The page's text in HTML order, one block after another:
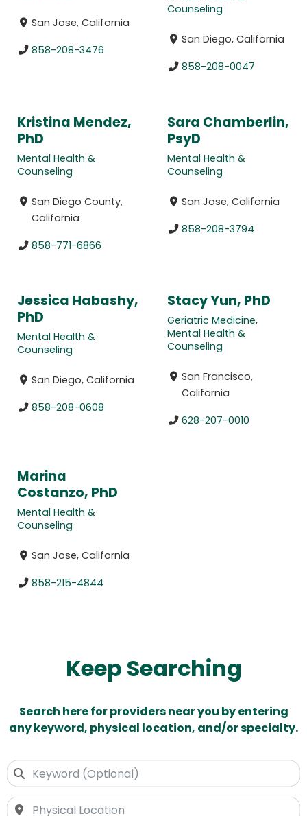
San Jose, California
858-208-3476
Counseling
San Diego, California
858-208-0047
Kristina Mendez,
PhD
Mental Health &
Counseling
San Diego County,
California
858-771-6866
Sara Chamberlin,
PsyD
Mental Health &
Counseling
San Jose, California
858-208-3794
Jessica Habashy,
PhD
Mental Health &
Counseling
San Diego, California
858-208-0608
Stacy Yun, PhD
Geriatric Medicine,
Mental Health &
Counseling
San Francisco,
California
628-207-0010
Marina
Costanzo, PhD
Mental Health &
Counseling
San Jose, California
858-215-4844
Keep Searching
Search here for providers near you by entering
any keyword, physical location, and/or specialty.